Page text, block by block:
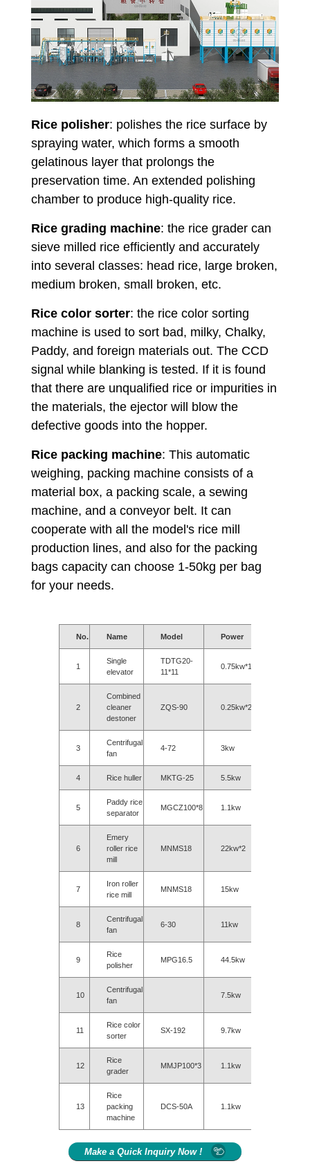
Rice polisher: polishes the rice surface by
spraying water, which forms a smooth
gelatinous layer that prolongs the
preservation time. An extended polishing
chamber to produce high-quality rice.
Rice grading machine: the rice grader can
sieve milled rice efficiently and accurately
into several classes: head rice, large broken,
medium broken, small broken, etc.
Rice color sorter: the rice color sorting
machine is used to sort bad, milky, Chalky,
Paddy, and foreign materials out. The CCD
signal while blanking is tested. If it is found
that there are unqualified rice or impurities in
the materials, the ejector will blow the
defective goods into the hopper.
Rice packing machine: This automatic
weighing, packing machine consists of a
material box, a packing scale, a sewing
machine, and a conveyor belt. It can
cooperate with all the model's rice mill
production lines, and also for the packing
bags capacity can choose 1-50kg per bag
for your needs.
No. Name Model Power
1
Single
elevator
TDTG20-
11*11
0.75kw*11
2
Combined
cleaner
destoner
ZQS-90 0.25kw*2
3
Centrifugal
fan
4-72 3kw
4 Rice huller MKTG-25 5.5kw
5
Paddy rice
separator
MGCZ100*8 1.1kw
6
Emery
roller rice
mill
MNMS18 22kw*2
7
Iron roller
rice mill
MNMS18 15kw
8
Centrifugal
fan
6-30 11kw
9
Rice
polisher
MPG16.5 44.5kw
10
Centrifugal
fan
7.5kw
11
Rice color
sorter
SX-192 9.7kw
12
Rice
grader
MMJP100*3 1.1kw
13
Rice
packing
machine
DCS-50A 1.1kw
Make a Quick Inquiry Now !